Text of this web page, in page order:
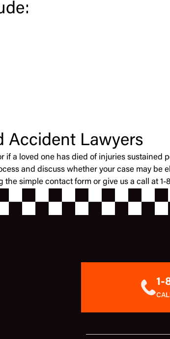
Accident Lawyers
a loved one has died of injuries
and discuss whether your case may be
simple contact form or give us a call at
1-